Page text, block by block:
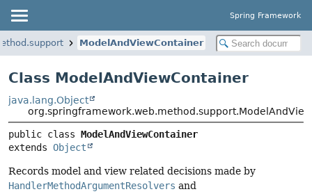
Spring Framework
ModelAndViewContainer
Class ModelAndViewContainer
java.lang.Object
public class ModelAndViewContainer
extends Object
Records model and view related decisions made by
HandlerMethodArgumentResolvers and